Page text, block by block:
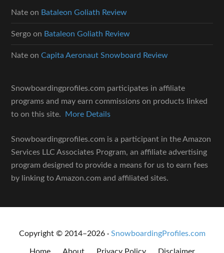
Nate on Bataleon Goliath Review
Sergo on Bataleon Goliath Review
Nate onCapita Aeronaut Snowboard Review
Snowboardingprofiles.com participates in affiliate
programs and may earn commissions on products linked
to on this site.
More Details
Snowboardingprofiles.com is a participant in the Amazon
Services LLC Associates Program, an affiliate advertising
program designed to provide a means for us to earn fees
by linking to Amazon.com and affiliated sites.
Copyright © 2014–2026 · SnowboardingProfiles.com